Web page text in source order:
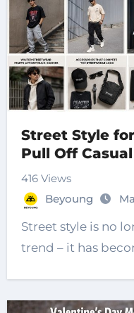
Street Style
Pull Off
416 Views
Beyoung
Street style is no
trend – it has